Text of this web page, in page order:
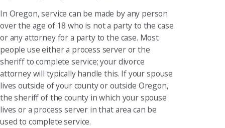
In Oregon, service can be made by any person
over the age of 18 who is not a party to the case
or any attorney for a party to the case. Most
people use either a process server or the
sheriff to complete service; your divorce
attorney will typically handle this. If your spouse
lives outside of your county or outside Oregon,
the sheriff of the county in which your spouse
lives or a process server in that area can be
used to complete service.